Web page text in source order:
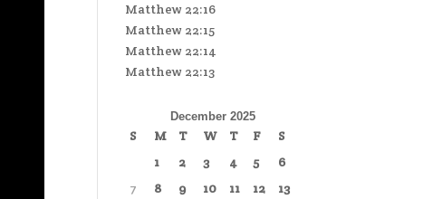
Matthew 22:16
Matthew 22:15
Matthew 22:14
Matthew 22:13
December 2025
S M T W T F
S
1
2 3 4 5
6
7
8 9 10 11 12
13